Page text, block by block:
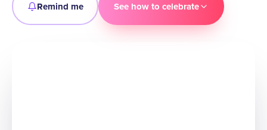
Remind me See how to celebrate